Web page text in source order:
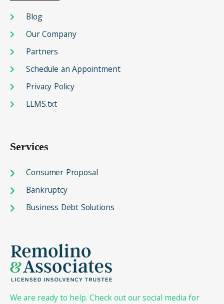
We are ready to help. Check out our social media for
Services
Consumer Proposal
Bankruptcy
Business Debt Solutions
Blog
Our Company
Partners
Schedule an Appointment
Privacy Policy
LLMS.txt